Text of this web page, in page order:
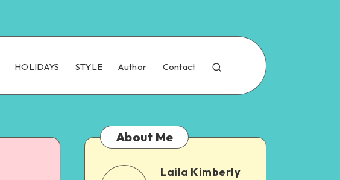
HOLIDAYS STYLE Author Contact
About Me
Laila Kimberly